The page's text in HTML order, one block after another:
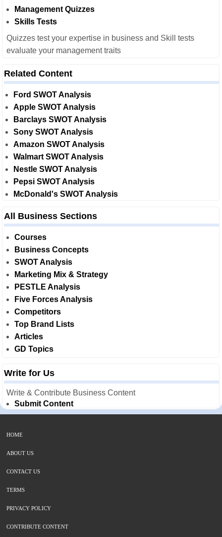
Management Quizzes
Skills Tests
Quizzes test your expertise in business and Skill tests
evaluate your management traits
Related Content
Ford SWOT Analysis
Apple SWOT Analysis
Barclays SWOT Analysis
Sony SWOT Analysis
Amazon SWOT Analysis
Walmart SWOT Analysis
Nestle SWOT Analysis
Pepsi SWOT Analysis
McDonald's SWOT Analysis
All Business Sections
Courses
Business Concepts
SWOT Analysis
Marketing Mix & Strategy
PESTLE Analysis
Five Forces Analysis
Competitors
Top Brand Lists
Articles
GD Topics
Write for Us
Write & Contribute Business Content
Submit Content
HOME
ABOUT US
CONTACT US
TERMS
PRIVACY POLICY
CONTRIBUTE CONTENT